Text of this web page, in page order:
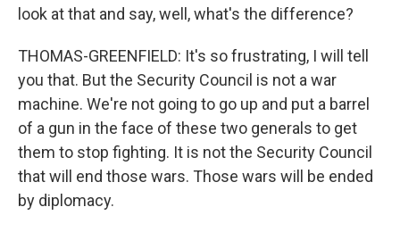
look at that and say, well, what's the difference?
THOMAS-GREENFIELD: It's so frustrating, I will tell
you that. But the Security Council is not a war
machine. We're not going to go up and put a barrel
of a gun in the face of these two generals to get
them to stop fighting. It is not the Security Council
that will end those wars. Those wars will be ended
by diplomacy.